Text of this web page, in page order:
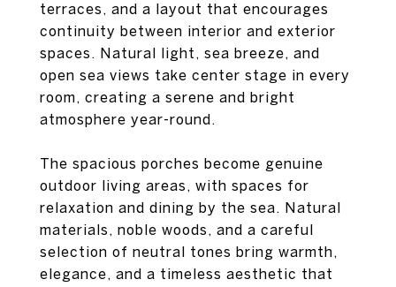
terraces, and a layout that encourages
continuity between interior and exterior
spaces. Natural light, sea breeze, and
open sea views take center stage in every
room, creating a serene and bright
atmosphere year-round.
The spacious porches become genuine
outdoor living areas, with spaces for
relaxation and dining by the sea. Natural
materials, noble woods, and a careful
selection of neutral tones bring warmth,
elegance, and a timeless aesthetic that